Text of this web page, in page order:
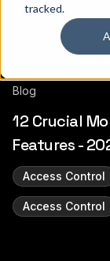
tracked.
There are a
Blog
12 Crucial
Features -
Access Control
Access Control